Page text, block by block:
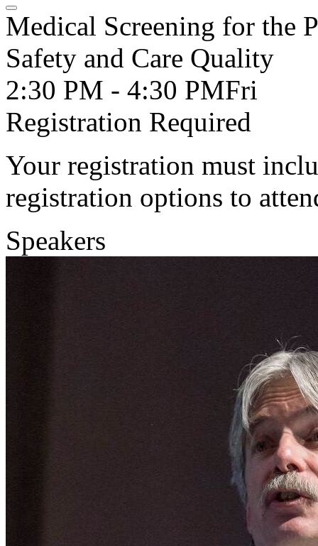
Medical Screening for the
Safety and Care Quality
2:30 PM - 4:30 PMFri
Registration Required
Your registration must
registration options to
Speakers